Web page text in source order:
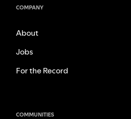
COMPANY
About
Jobs
For the Record
COMMUNITIES